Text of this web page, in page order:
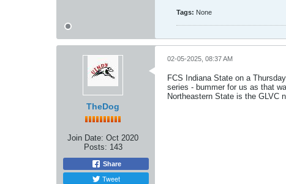
Tags: None
TheDog
Join Date: Oct 2020
Posts: 143
Share
Tweet
02-05-2025, 08:37 AM
FCS Indiana State on a
series - bummer for us as that
Northeastern State is the GLVC